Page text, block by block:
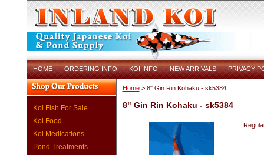
HOME ORDERING INFO KOI INFO NEW ARRIVALS PRIVACY
Koi Fish For Sale
Koi Food
Koi Medications
Pond Treatments
Home> 8" Gin Rin Kohaku - sk5384
8" Gin Rin Kohaku - sk5384